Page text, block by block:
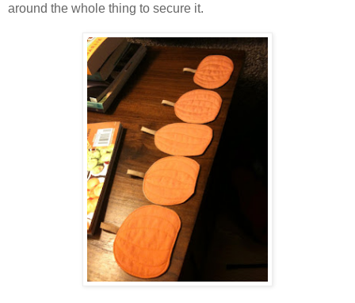
around the whole thing to secure it.